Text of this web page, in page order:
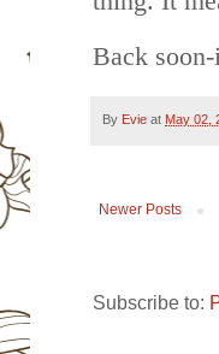
Back soon-
By Evie at May 02,
Newer Posts
Subscribe to: